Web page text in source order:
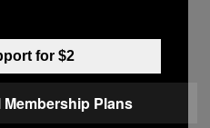
Just
for $2
Membership Plans